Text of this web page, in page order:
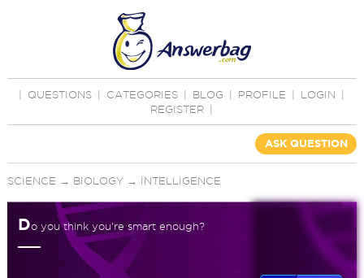
QUESTIONS CATEGORIES BLOG PROFILE LOGIN
REGISTER
ASK QUESTION
SCIENCE → BIOLOGY→ INTELLIGENCE
Do you think you're smart enough?